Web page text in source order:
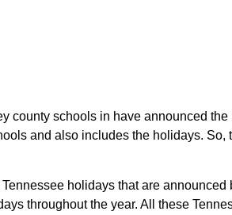
county schools in have announced the
and also includes the holidays. So,
holidays that are announced
throughout the year. All these